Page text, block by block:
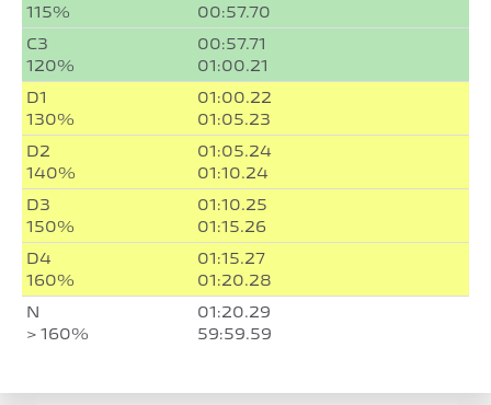
115%
00:57.70
C3
120%
00:57.71
01:00.21
D1
130%
01:00.22
01:05.23
D2
140%
01:05.24
01:10.24
D3
150%
01:10.25
01:15.26
D4
160%
01:15.27
01:20.28
N
> 160%
01:20.29
59:59.59